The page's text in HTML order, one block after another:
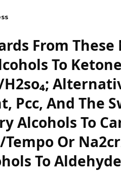
From
To
Pcc, And The
Alcohols To
Tempo Or
To